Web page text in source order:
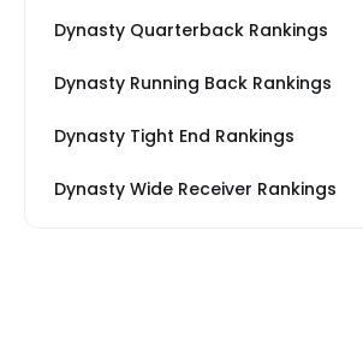
Dynasty Quarterback Rankings
Dynasty Running Back Rankings
Dynasty Tight End Rankings
Dynasty Wide Receiver Rankings